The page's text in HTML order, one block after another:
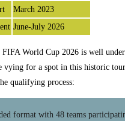
March 2023
June-July 2026
FIFA World Cup 2026 is well
vying for a spot in this historic
qualifying process:
format with 48 teams